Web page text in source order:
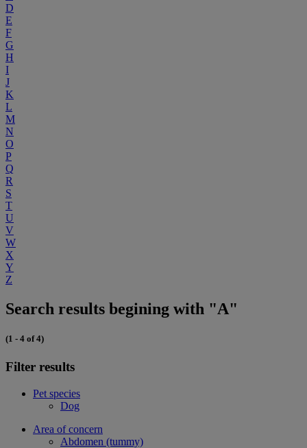
D
E
F
G
H
I
J
K
L
M
N
O
P
Q
R
S
T
U
V
W
X
Y
Z
Search results begining with "A"
(1 - 4 of 4)
Filter results
Pet species
Dog
Area of concern
Abdomen (tummy)